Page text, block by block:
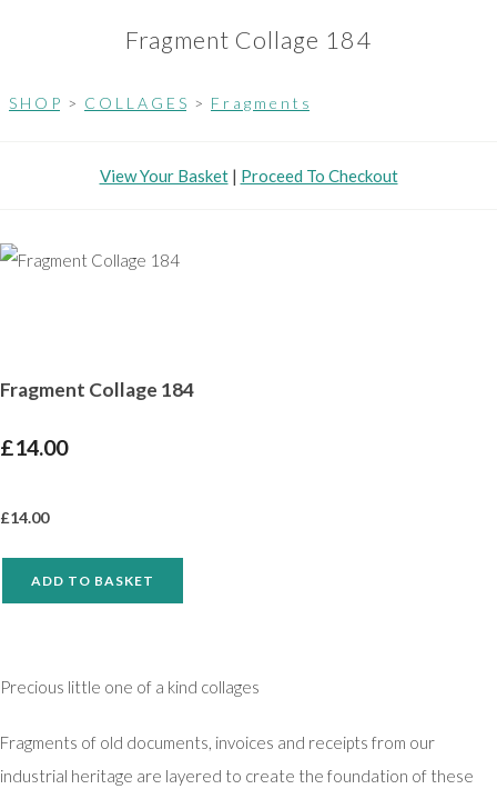
Fragment Collage 184
S H O P > C O L L A G E S > F r a g m e n t s
View Your Basket| Proceed To Checkout
Fragment Collage 184
£14.00
£14.00
ADD TO BASKET
Precious little one of a kind collages
Fragments of old documents, invoices and receipts from our
industrial heritage are layered to create the foundation of these